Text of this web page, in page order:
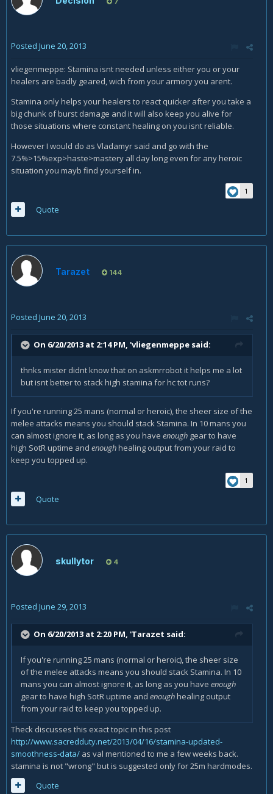
Posted June 20, 2013
vliegenmeppe: Stamina isnt needed unless either you or your
healers are badly geared, wich from your armory you arent.
Stamina only helps your healers to react quicker after you take a
big chunk of burst damage and it will also keep you alive for
those situations where constant healing on you isnt reliable.
However I would do as Vladamyr said and go with the
7.5%>15%exp>haste>mastery all day long even for any heroic
situation you mayb find yourself in.
1
Quote
Tarazet 144
Posted June 20, 2013
On 6/20/2013 at 2:14 PM, 'vliegenmeppe said:
thnks mister didnt know that on askmrrobot it helps me a lot
but isnt better to stack high stamina for hc tot runs?
If you're running 25 mans (normal or heroic), the sheer size of the
melee attacks means you should stack Stamina. In 10 mans you
can almost ignore it, as long as you have enough gear to have
high SotR uptime and enoughhealing output from your raid to
keep you topped up.
1
Quote
skullytor 4
Posted June 29, 2013
On 6/20/2013 at 2:20 PM, 'Tarazet said:
If you're running 25 mans (normal or heroic), the sheer size
of the melee attacks means you should stack Stamina. In 10
mans you can almost ignore it, as long as you have enough
gear to have high SotR uptime and enoughhealing output
from your raid to keep you topped up.
Theck discusses this exact topic in this post
http://www.sacredduty.net/2013/04/16/stamina-updated-
smoothness-data/ as val mentioned to me a few weeks back.
stamina is not "wrong" but is suggested only for 25m hardmodes.
Quote